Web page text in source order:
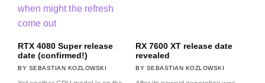
RTX 4080 Super release
date (confirmed!)
SEBASTIAN KOZLOWSKI
RX 7600 XT release date
revealed
SEBASTIAN KOZLOWSKI